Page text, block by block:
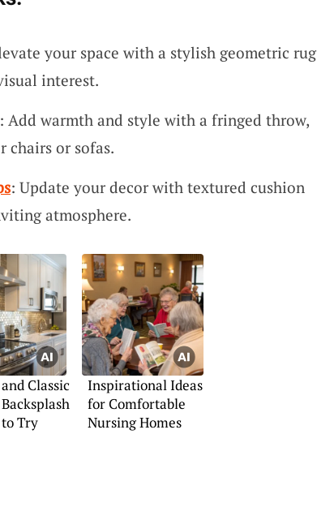
your space with a stylish geometric rug
interest.
Add warmth and style with a fringed throw,
chairs or sofas.
: Update your decor with textured cushion
atmosphere.
Classic
Try
Inspirational Ideas
for Comfortable
Nursing Homes